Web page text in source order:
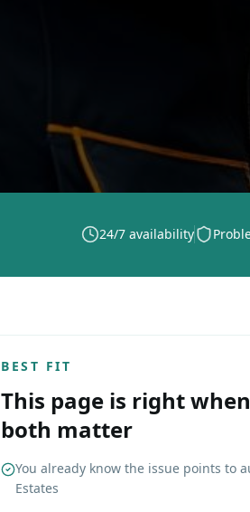
24/7 availability
BEST FIT
This page is right
both matter
You already know the issue points to
Estates